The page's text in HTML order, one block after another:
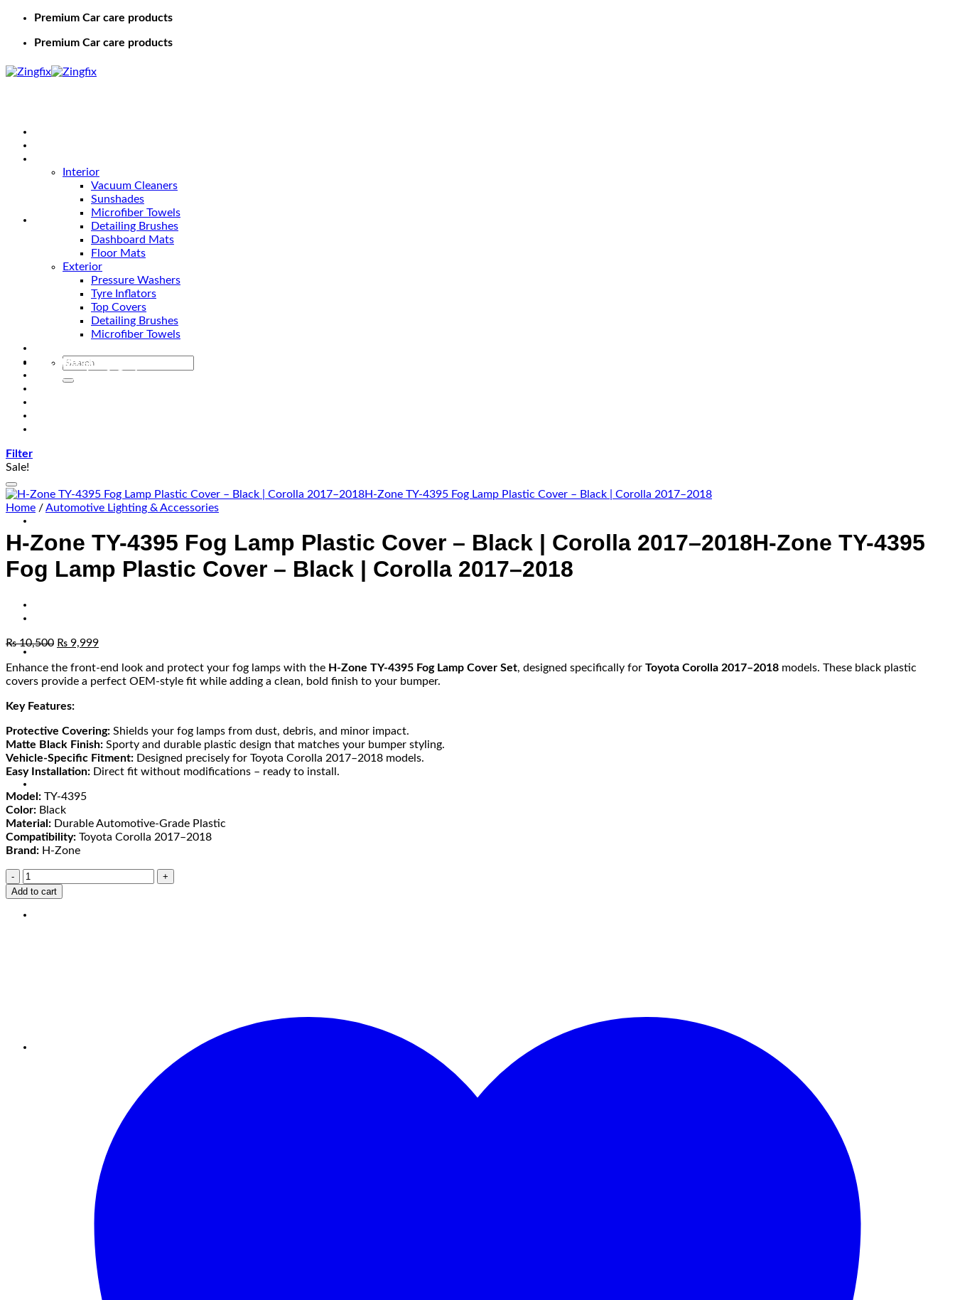
Premium Car care products
Premium Car care products
Interior
Vacuum Cleaners
Sunshades
Microfiber Towels
Detailing Brushes
Dashboard Mats
Floor Mats
Exterior
Pressure Washers
Tyre Inflators
Top Covers
Detailing Brushes
Microfiber Towels
Exclusive Kits & Bundles
Accessories & Gadgets
Filter
Sale!
Home /Automotive Lighting & Accessories
H-Zone TY-4395 Fog Lamp Plastic Cover – Black | Corolla 2017–2018H-Zone TY-4395
Fog Lamp Plastic Cover – Black | Corolla 2017–2018
₨10,500 ₨ 9,999
Enhance the front-end look and protect your fog lamps with the H-Zone TY-4395 Fog Lamp Cover Set, designed specifically for Toyota Corolla 2017–2018 models. These black plastic
covers provide a perfect OEM-style fit while adding a clean, bold finish to your bumper.
Key Features:
Protective Covering: Shields your fog lamps from dust, debris, and minor impact.
Matte Black Finish: Sporty and durable plastic design that matches your bumper styling.
Vehicle-Specific Fitment: Designed precisely for Toyota Corolla 2017–2018 models.
Easy Installation: Direct fit without modifications – ready to install.
Model: TY-4395
Color: Black
Material: Durable Automotive-Grade Plastic
Compatibility: Toyota Corolla 2017–2018
Brand: H-Zone
Add to cart